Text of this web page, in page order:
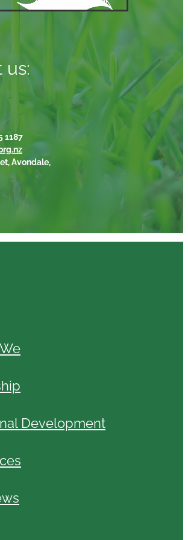
1187
Avondale,
Development